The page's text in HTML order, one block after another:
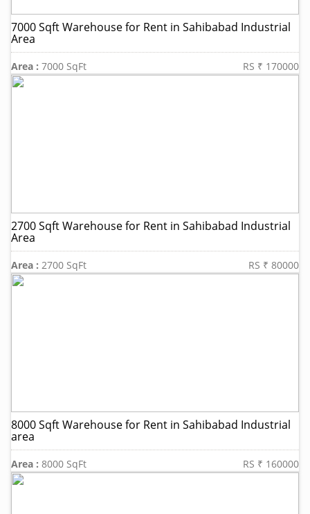
7000 Sqft Warehouse for Rent in Sahibabad Industrial
Area
Area : 7000 SqFt RS ₹ 170000
2700 Sqft Warehouse for Rent in Sahibabad Industrial
Area
Area : 2700 SqFt RS ₹ 80000
8000 Sqft Warehouse for Rent in Sahibabad Industrial
area
Area : 8000 SqFt RS ₹ 160000